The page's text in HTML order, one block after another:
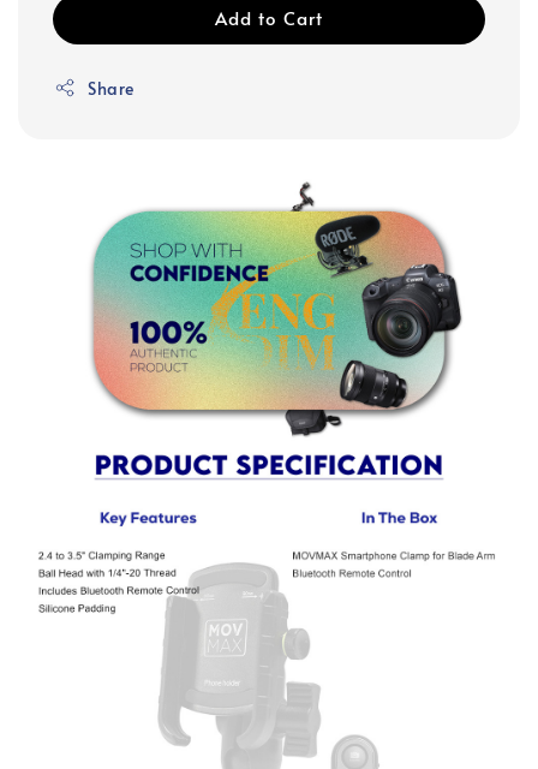
Add to Cart
Share